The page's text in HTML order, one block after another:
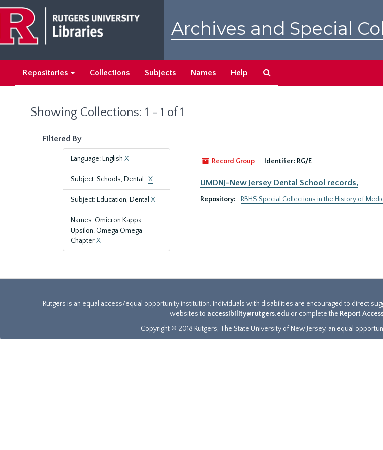
main
content
search
results
Archives and Special
Repositories Collections Subjects Names Help
Showing Collections: 1 - 1 of 1
Filtered By
Language: English X
Subject: Schools, Dental..X
Subject: Education, Dental X
Names: Omicron Kappa
Upsilon. Omega Omega
ChapterX
Record Group
Identifier: RG/E
UMDNJ-New Jersey Dental School records,
Repository: RBHS Special Collections in the History of
Rutgers is an equal access/equal opportunity institution. Individuals with disabilities are encouraged to direct
websites to accessibility@rutgers.edu or complete the Report
Copyright © 2018 Rutgers, The State University of New Jersey, an equal